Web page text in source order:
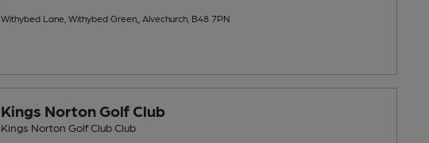
Withybed Lane, Withybed Green,, Alvechurch, B48 7PN
Kings Norton Golf Club
Kings Norton Golf Club Club